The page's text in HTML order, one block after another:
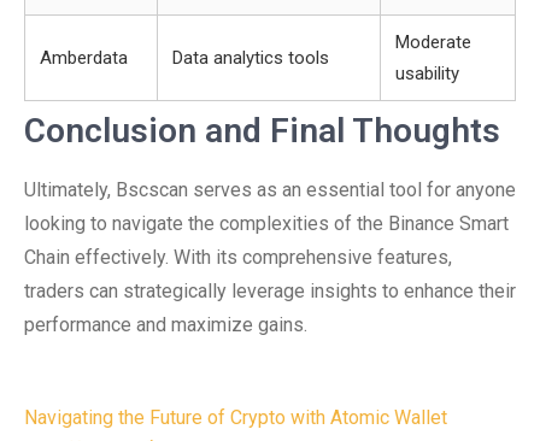
Amberdata Data analytics tools
Moderate
usability
Conclusion and Final Thoughts
Ultimately, Bscscan serves as an essential tool for anyone
looking to navigate the complexities of the Binance Smart
Chain effectively. With its comprehensive features,
traders can strategically leverage insights to enhance their
performance and maximize gains.
Post
Navigating the Future of Crypto with Atomic Wallet